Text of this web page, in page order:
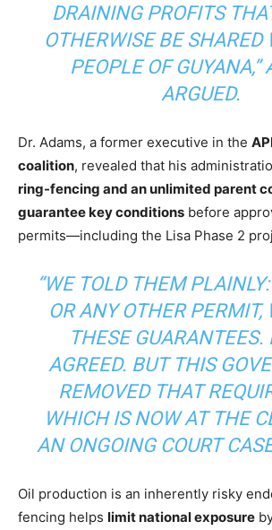
DRAINING PROFITS
OTHERWISE BE SHARED
PEOPLE OF GUYANA,”
ARGUED.
Dr. Adams, a former executive in the
coalition, revealed that his
ring-fencing and an unlimited parent
guarantee key conditions before
permits—including the Lisa Phase 2
“WE TOLD THEM
OR ANY OTHER PERMIT,
THESE GUARANTEES.
AGREED. BUT THIS
REMOVED THAT
WHICH IS NOW AT THE
AN ONGOING COURT
Oil production is an inherently risky
fencing helps limit national exposure